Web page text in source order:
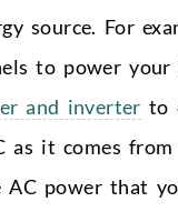
source. For
to power your
and inverter to
as it comes
power that